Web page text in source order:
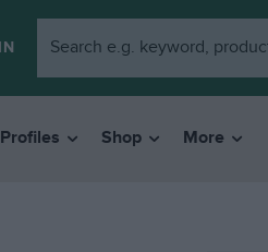
Shop More